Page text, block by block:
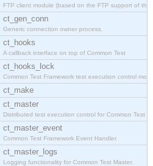
FTP client module (based on the FTP support of the
ct_gen_conn
Generic connection owner process.
ct_hooks
A callback interface on top of Common Test
ct_hooks_lock
Common Test Framework test execution control modul
ct_make
ct_master
Distributed test execution control for Common Test
ct_master_event
Common Test Framework Event Handler.
ct_master_logs
Logging functionality for Common Test Master.